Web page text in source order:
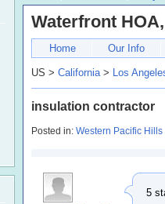
Waterfront
Home Our Info
US > California> Los
insulation contractor
Posted in: Western Pacific Hills
5